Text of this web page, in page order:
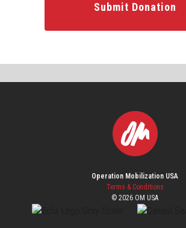
Submit Donation
Operation Mobilization USA
Terms & Conditions
© 2026 OM USA